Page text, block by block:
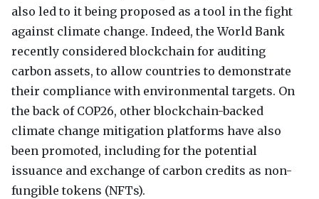
also led to it being proposed as a tool in the fight
against climate change. Indeed, the World Bank
recently considered blockchain for auditing
carbon assets, to allow countries to demonstrate
their compliance with environmental targets. On
the back of COP26, other blockchain-backed
climate change mitigation platforms have also
been promoted, including for the potential
issuance and exchange of carbon credits as non-
fungible tokens (NFTs).